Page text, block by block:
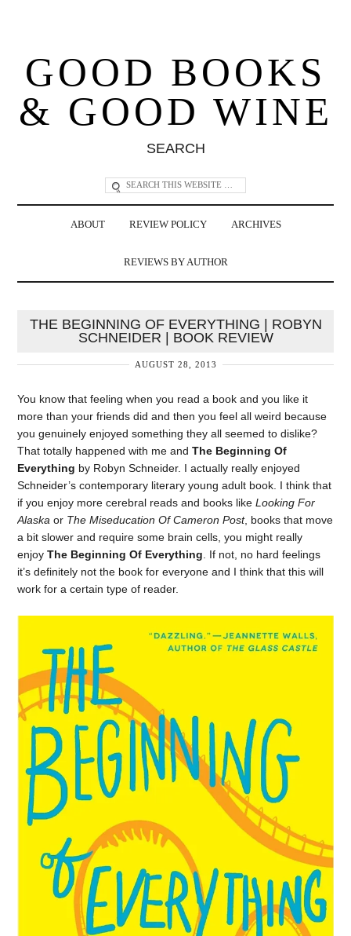
GOOD BOOKS
& GOOD WINE
SEARCH
ABOUT REVIEW POLICY ARCHIVES
REVIEWS BY AUTHOR
THE BEGINNING OF EVERYTHING | ROBYN
SCHNEIDER | BOOK REVIEW
AUGUST 28, 2013
You know that feeling when you read a book and you like it
more than your friends did and then you feel all weird because
you genuinely enjoyed something they all seemed to dislike?
That totally happened with me andThe Beginning Of
Everything by Robyn Schneider. I actually really enjoyed
Schneider’s contemporary literary young adult book. I think that
if you enjoy more cerebral reads and books likeLooking For
Alaska or The Miseducation Of Cameron Post, books that move
a bit slower and require some brain cells, you might really
enjoyThe Beginning Of Everything . If not, no hard feelings
it’s definitely not the book for everyone and I think that this will
work for a certain type of reader.